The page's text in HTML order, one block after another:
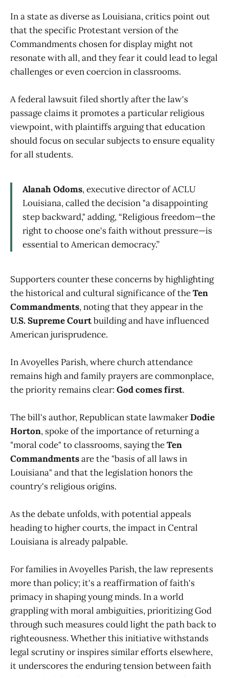
In a state as diverse as Louisiana, critics point out
that the specific Protestant version of the
Commandments chosen for display might not
resonate with all, and they fear it could lead to legal
challenges or even coercion in classrooms.
A federal lawsuit filed shortly after the law's
passage claims it promotes a particular religious
viewpoint, with plaintiffs arguing that education
should focus on secular subjects to ensure equality
for all students.
Alanah Odoms, executive director of ACLU
Louisiana, called the decision "a disappointing
step backward," adding, “Religious freedom—the
right to choose one's faith without pressure—is
essential to American democracy.”
Supporters counter these concerns by highlighting
the historical and cultural significance of theTen
Commandments, noting that they appear in the
U.S. Supreme Courtbuilding and have influenced
American jurisprudence.
In Avoyelles Parish, where church attendance
remains high and family prayers are commonplace,
the priority remains clear: God comes first.
The bill's author, Republican state lawmakerDodie
Horton, spoke of the importance of returning a
"moral code" to classrooms, saying theTen
Commandmentsare the "basis of all laws in
Louisiana" and that the legislation honors the
country's religious origins.
As the debate unfolds, with potential appeals
heading to higher courts, the impact in Central
Louisiana is already palpable.
For families in Avoyelles Parish, the law represents
more than policy; it's a reaffirmation of faith's
primacy in shaping young minds. In a world
grappling with moral ambiguities, prioritizing God
through such measures could light the path back to
righteousness. Whether this initiative withstands
legal scrutiny or inspires similar efforts elsewhere,
it underscores the enduring tension between faith